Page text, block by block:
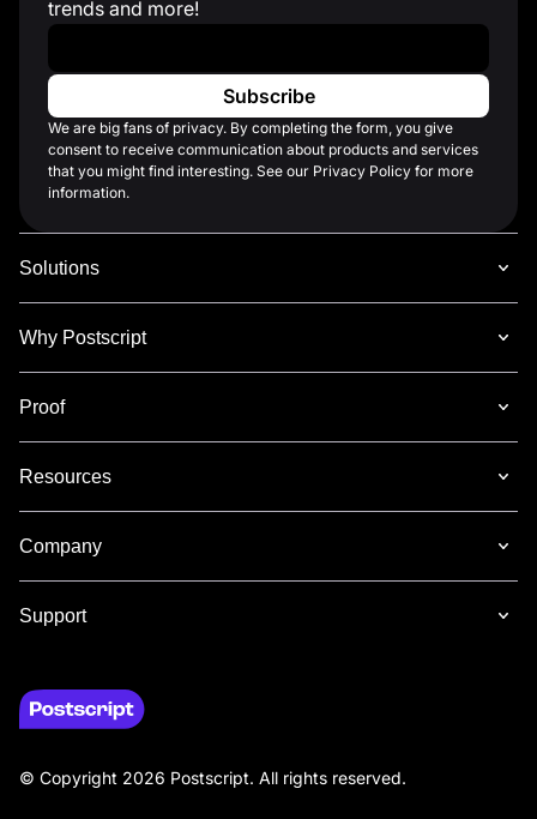
trends and more!
Work Email
We are big fans of privacy. By completing the form, you give
consent to receive communication about products and services
that you might find interesting. See our Privacy Policy for more
information.
Solutions
Why Postscript
Proof
Resources
Company
Support
© Copyright 2026 Postscript. All rights reserved.